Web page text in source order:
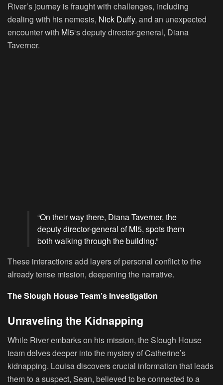
River’s journey is fraught with challenges, including
dealing with his nemesis, Nick Duffy, and an unexpected
encounter with MI5‘s deputy director-general, Diana
Taverner.
“On their way there, Diana Taverner, the
deputy director-general of MI5, spots them
both walking through the building.”
These interactions add layers of personal conflict to the
already tense mission, deepening the narrative.
The Slough House Team’s Investigation
Unraveling the Kidnapping
While River embarks on his mission, the Slough House
team delves deeper into the mystery of Catherine’s
kidnapping. Louisa discovers crucial information that leads
them to a suspect, Sean, believed to be connected to a